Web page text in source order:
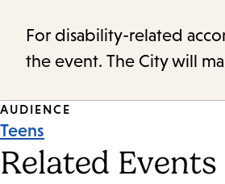
For disability-related
the event. The City will
Event
Tags
AUDIENCE
Teens
Related Events